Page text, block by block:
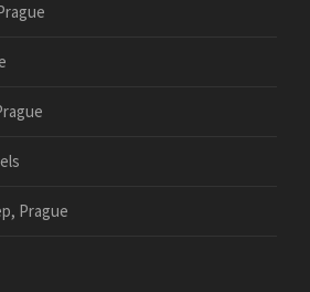
Prague